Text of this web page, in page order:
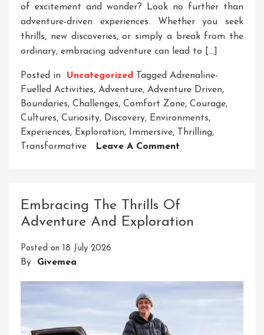
of excitement and wonder? Look no further than
adventure-driven experiences. Whether you seek
thrills, new discoveries, or simply a break from the
ordinary, embracing adventure can lead to […]
Posted in Uncategorized Tagged Adrenaline-
Fuelled Activities, Adventure, Adventure Driven,
Boundaries, Challenges, Comfort Zone, Courage,
Cultures, Curiosity, Discovery, Environments,
Experiences, Exploration, Immersive, Thrilling,
Transformative
Leave A Comment
Adventurer:
Embracing The Thrills Of
Adventure And Exploration
Posted on 18 July 2026
By Givemea